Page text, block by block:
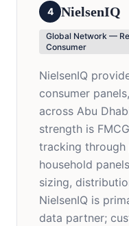
4 NielsenIQ
Global Network —
Consumer
NielsenIQ
consumer
across Abu
strength is
tracking
household
sizing,
NielsenIQ is
data partner;